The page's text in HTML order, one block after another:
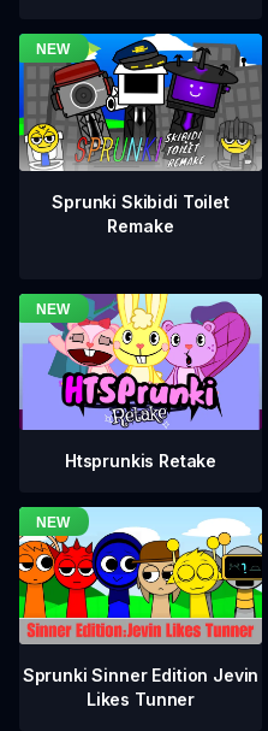
Sprunki Skibidi Toilet
Remake
Htsprunkis Retake
Sprunki Sinner Edition Jevin
Likes Tunner